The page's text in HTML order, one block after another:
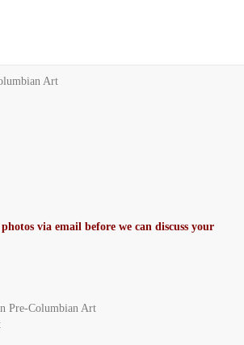
Art
via email before we can discuss your
Pre-Columbian Art